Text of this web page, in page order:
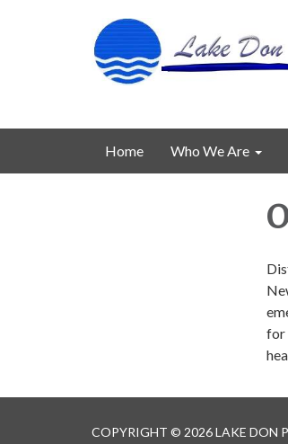
Home Who We Are
for
COPYRIGHT © 2026 LAKE DON